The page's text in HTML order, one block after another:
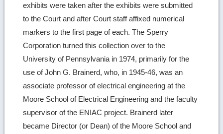
exhibits were taken after the exhibits were submitted
to the Court and after Court staff affixed numerical
markers to the first page of each. The Sperry
Corporation turned this collection over to the
University of Pennsylvania in 1974, primarily for the
use of John G. Brainerd, who, in 1945-46, was an
associate professor of electrical engineering at the
Moore School of Electrical Engineering and the faculty
supervisor of the ENIAC project. Brainerd later
became Director (or Dean) of the Moore School and